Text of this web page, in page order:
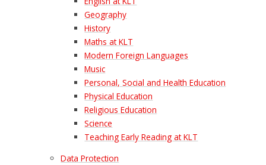
Geography
History
Maths at KLT
Modern Foreign Languages
Music
Personal, Social and Health Education
Physical Education
Religious Education
Science
Teaching Early Reading at KLT
Data Protection